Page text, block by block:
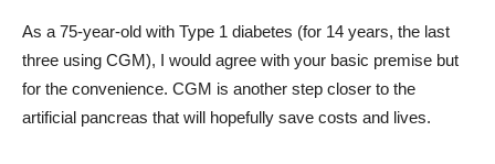
As a 75-year-old with Type 1 diabetes (for 14 years, the last
three using CGM), I would agree with your basic premise but
for the convenience. CGM is another step closer to the
artificial pancreas that will hopefully save costs and lives.